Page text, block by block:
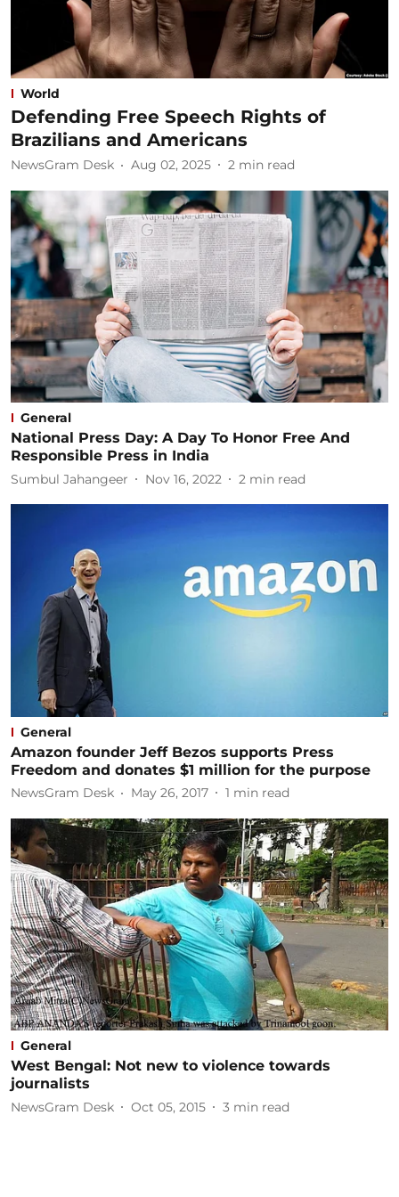
World
Defending Free Speech Rights of
Brazilians and Americans
NewsGram Desk Aug 02, 2025 2 min read
General
National Press Day: A Day To Honor Free And
Responsible Press in India
Sumbul Jahangeer Nov 16, 2022 2 min read
General
Amazon founder Jeff Bezos supports Press
Freedom and donates $1 million for the purpose
NewsGram Desk May 26, 2017 1 min read
General
West Bengal: Not new to violence towards
journalists
NewsGram Desk Oct 05, 2015 3 min read